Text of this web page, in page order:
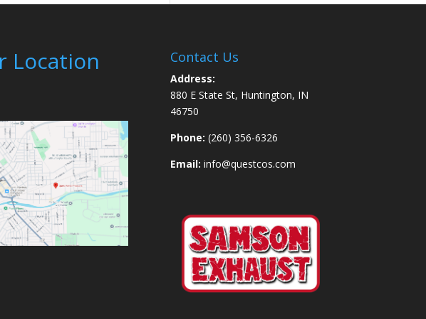
Location Contact Us
Address:
880 E State St, Huntington, IN
46750
Phone: (260) 356-6326
Email: info@questcos.com